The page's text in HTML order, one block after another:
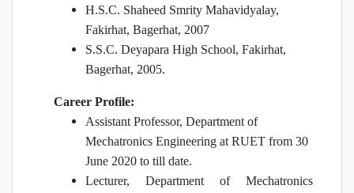
H.S.C. Shaheed Smrity Mahavidyalay,
Fakirhat, Bagerhat, 2007
S.S.C. Deyapara High School, Fakirhat,
Bagerhat, 2005.
Career Profile:
Assistant Professor, Department of
Mechatronics Engineering at RUET from 30
June 2020 to till date.
Lecturer, Department of Mechatronics